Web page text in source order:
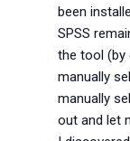
been
SPSS
the tool (by
manually
manually
out and let